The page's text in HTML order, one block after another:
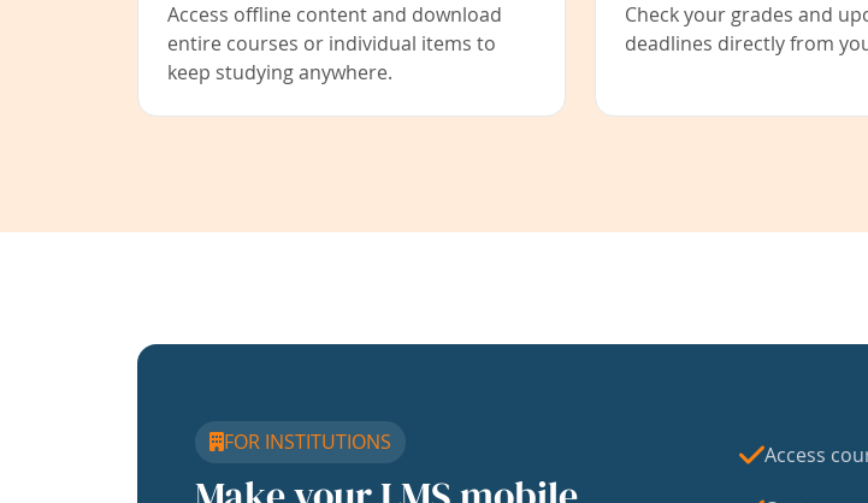
Access offline content and download
entire courses or individual items to
keep studying anywhere.
Check your grades and
deadlines directly from
FOR INSTITUTIONS Access